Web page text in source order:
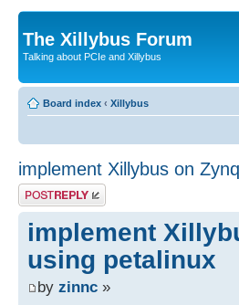
The Xillybus Forum
Talking about PCIe and Xillybus
Board index ‹ Xillybus
implement Xillybus on
Post a reply
implement
using petalinux
by zinnc »